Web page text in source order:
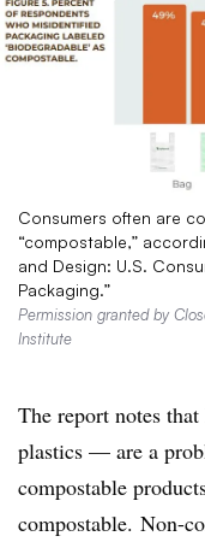
Consumers often are
“compostable,”
and Design: U.S.
Packaging.”
Permission granted by
Institute
The report notes
plastics — are a
compostable
compostable. Non-